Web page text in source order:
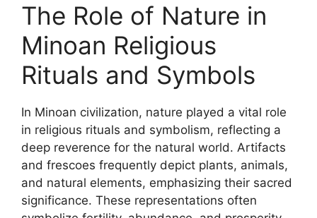
The Role of Nature in
Minoan Religious
Rituals and Symbols
In Minoan civilization, nature played a vital role
in religious rituals and symbolism, reflecting a
deep reverence for the natural world. Artifacts
and frescoes frequently depict plants, animals,
and natural elements, emphasizing their sacred
significance. These representations often